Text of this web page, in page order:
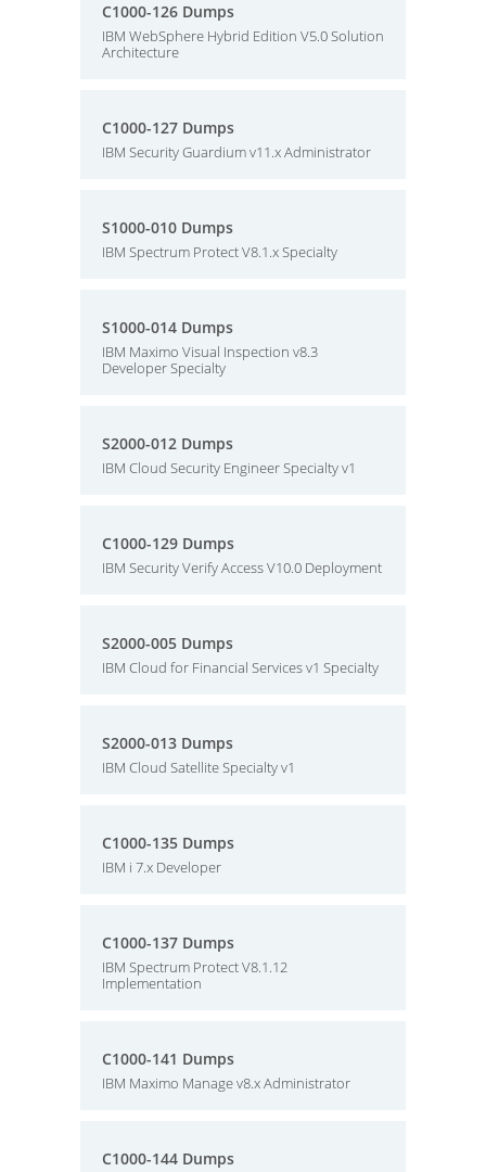
C1000-126 Dumps
IBM WebSphere Hybrid Edition V5.0 Solution
Architecture
C1000-127 Dumps
IBM Security Guardium v11.x Administrator
S1000-010 Dumps
IBM Spectrum Protect V8.1.x Specialty
S1000-014 Dumps
IBM Maximo Visual Inspection v8.3
Developer Specialty
S2000-012 Dumps
IBM Cloud Security Engineer Specialty v1
C1000-129 Dumps
IBM Security Verify Access V10.0 Deployment
S2000-005 Dumps
IBM Cloud for Financial Services v1 Specialty
S2000-013 Dumps
IBM Cloud Satellite Specialty v1
C1000-135 Dumps
IBM i 7.x Developer
C1000-137 Dumps
IBM Spectrum Protect V8.1.12
Implementation
C1000-141 Dumps
IBM Maximo Manage v8.x Administrator
C1000-144 Dumps